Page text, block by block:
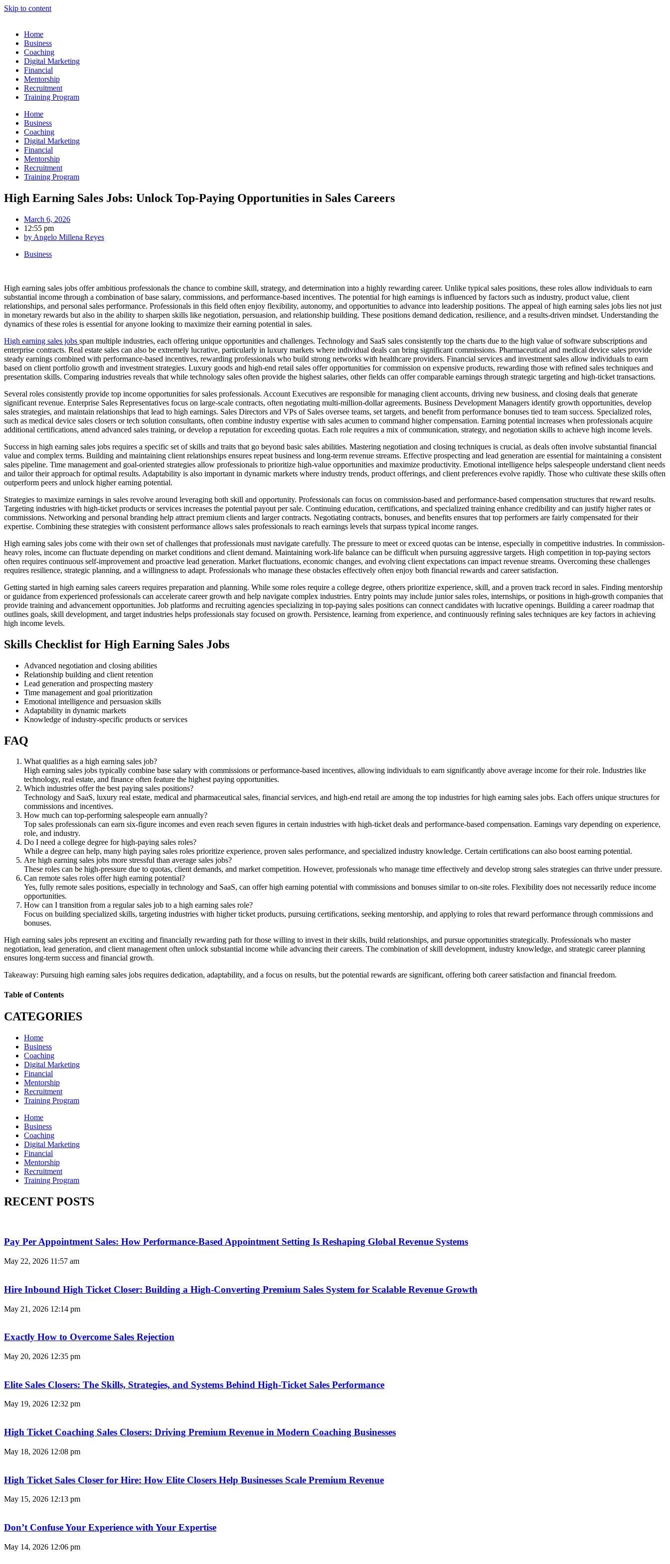
Skip to content
Home
Business
Coaching
Digital Marketing
Financial
Mentorship
Recruitment
Training Program
Home
Business
Coaching
Digital Marketing
Financial
Mentorship
Recruitment
Training Program
High Earning Sales Jobs: Unlock Top-Paying Opportunities in Sales Careers
March 6, 2026
12:55 pm
by Angelo Millena Reyes
Business
High earning sales jobs offer ambitious professionals the chance to combine skill, strategy, and determination into a highly rewarding career. Unlike typical sales positions, these roles allow individuals to earn
substantial income through a combination of base salary, commissions, and performance-based incentives. The potential for high earnings is influenced by factors such as industry, product value, client
relationships, and personal sales performance. Professionals in this field often enjoy flexibility, autonomy, and opportunities to advance into leadership positions. The appeal of high earning sales jobs lies not just
in monetary rewards but also in the ability to sharpen skills like negotiation, persuasion, and relationship building. These positions demand dedication, resilience, and a results-driven mindset. Understanding the
dynamics of these roles is essential for anyone looking to maximize their earning potential in sales.
High earning sales jobs span multiple industries, each offering unique opportunities and challenges. Technology and SaaS sales consistently top the charts due to the high value of software subscriptions and
enterprise contracts. Real estate sales can also be extremely lucrative, particularly in luxury markets where individual deals can bring significant commissions. Pharmaceutical and medical device sales provide
steady earnings combined with performance-based incentives, rewarding professionals who build strong networks with healthcare providers. Financial services and investment sales allow individuals to earn
based on client portfolio growth and investment strategies. Luxury goods and high-end retail sales offer opportunities for commission on expensive products, rewarding those with refined sales techniques and
presentation skills. Comparing industries reveals that while technology sales often provide the highest salaries, other fields can offer comparable earnings through strategic targeting and high-ticket transactions.
Several roles consistently provide top income opportunities for sales professionals. Account Executives are responsible for managing client accounts, driving new business, and closing deals that generate
significant revenue. Enterprise Sales Representatives focus on large-scale contracts, often negotiating multi-million-dollar agreements. Business Development Managers identify growth opportunities, develop
sales strategies, and maintain relationships that lead to high earnings. Sales Directors and VPs of Sales oversee teams, set targets, and benefit from performance bonuses tied to team success. Specialized roles,
such as medical device sales closers or tech solution consultants, often combine industry expertise with sales acumen to command higher compensation. Earning potential increases when professionals acquire
additional certifications, attend advanced sales training, or develop a reputation for exceeding quotas. Each role requires a mix of communication, strategy, and negotiation skills to achieve high income levels.
Success in high earning sales jobs requires a specific set of skills and traits that go beyond basic sales abilities. Mastering negotiation and closing techniques is crucial, as deals often involve substantial financial
value and complex terms. Building and maintaining client relationships ensures repeat business and long-term revenue streams. Effective prospecting and lead generation are essential for maintaining a consistent
sales pipeline. Time management and goal-oriented strategies allow professionals to prioritize high-value opportunities and maximize productivity. Emotional intelligence helps salespeople understand client needs
and tailor their approach for optimal results. Adaptability is also important in dynamic markets where industry trends, product offerings, and client preferences evolve rapidly. Those who cultivate these skills often
outperform peers and unlock higher earning potential.
Strategies to maximize earnings in sales revolve around leveraging both skill and opportunity. Professionals can focus on commission-based and performance-based compensation structures that reward results.
Targeting industries with high-ticket products or services increases the potential payout per sale. Continuing education, certifications, and specialized training enhance credibility and can justify higher rates or
commissions. Networking and personal branding help attract premium clients and larger contracts. Negotiating contracts, bonuses, and benefits ensures that top performers are fairly compensated for their
expertise. Combining these strategies with consistent performance allows sales professionals to reach earnings levels that surpass typical income ranges.
High earning sales jobs come with their own set of challenges that professionals must navigate carefully. The pressure to meet or exceed quotas can be intense, especially in competitive industries. In commission-
heavy roles, income can fluctuate depending on market conditions and client demand. Maintaining work-life balance can be difficult when pursuing aggressive targets. High competition in top-paying sectors
often requires continuous self-improvement and proactive lead generation. Market fluctuations, economic changes, and evolving client expectations can impact revenue streams. Overcoming these challenges
requires resilience, strategic planning, and a willingness to adapt. Professionals who manage these obstacles effectively often enjoy both financial rewards and career satisfaction.
Getting started in high earning sales careers requires preparation and planning. While some roles require a college degree, others prioritize experience, skill, and a proven track record in sales. Finding mentorship
or guidance from experienced professionals can accelerate career growth and help navigate complex industries. Entry points may include junior sales roles, internships, or positions in high-growth companies that
provide training and advancement opportunities. Job platforms and recruiting agencies specializing in top-paying sales positions can connect candidates with lucrative openings. Building a career roadmap that
outlines goals, skill development, and target industries helps professionals stay focused on growth. Persistence, learning from experience, and continuously refining sales techniques are key factors in achieving
high income levels.
Skills Checklist for High Earning Sales Jobs
Advanced negotiation and closing abilities
Relationship building and client retention
Lead generation and prospecting mastery
Time management and goal prioritization
Emotional intelligence and persuasion skills
Adaptability in dynamic markets
Knowledge of industry-specific products or services
FAQ
What qualifies as a high earning sales job?
High earning sales jobs typically combine base salary with commissions or performance-based incentives, allowing individuals to earn significantly above average income for their role. Industries like
technology, real estate, and finance often feature the highest paying opportunities.
Which industries offer the best paying sales positions?
Technology and SaaS, luxury real estate, medical and pharmaceutical sales, financial services, and high-end retail are among the top industries for high earning sales jobs. Each offers unique structures for
commissions and incentives.
How much can top-performing salespeople earn annually?
Top sales professionals can earn six-figure incomes and even reach seven figures in certain industries with high-ticket deals and performance-based compensation. Earnings vary depending on experience,
role, and industry.
Do I need a college degree for high-paying sales roles?
While a degree can help, many high paying sales roles prioritize experience, proven sales performance, and specialized industry knowledge. Certain certifications can also boost earning potential.
Are high earning sales jobs more stressful than average sales jobs?
These roles can be high-pressure due to quotas, client demands, and market competition. However, professionals who manage time effectively and develop strong sales strategies can thrive under pressure.
Can remote sales roles offer high earning potential?
Yes, fully remote sales positions, especially in technology and SaaS, can offer high earning potential with commissions and bonuses similar to on-site roles. Flexibility does not necessarily reduce income
opportunities.
How can I transition from a regular sales job to a high earning sales role?
Focus on building specialized skills, targeting industries with higher ticket products, pursuing certifications, seeking mentorship, and applying to roles that reward performance through commissions and
bonuses.
High earning sales jobs represent an exciting and financially rewarding path for those willing to invest in their skills, build relationships, and pursue opportunities strategically. Professionals who master
negotiation, lead generation, and client management often unlock substantial income while advancing their careers. The combination of skill development, industry knowledge, and strategic career planning
ensures long-term success and financial growth.
Takeaway: Pursuing high earning sales jobs requires dedication, adaptability, and a focus on results, but the potential rewards are significant, offering both career satisfaction and financial freedom.
Table of Contents
CATEGORIES
Home
Business
Coaching
Digital Marketing
Financial
Mentorship
Recruitment
Training Program
Home
Business
Coaching
Digital Marketing
Financial
Mentorship
Recruitment
Training Program
RECENT POSTS
Pay Per Appointment Sales: How Performance-Based Appointment Setting Is Reshaping Global Revenue Systems
May 22, 2026 11:57 am
Hire Inbound High Ticket Closer: Building a High-Converting Premium Sales System for Scalable Revenue Growth
May 21, 2026 12:14 pm
Exactly How to Overcome Sales Rejection
May 20, 2026 12:35 pm
Elite Sales Closers: The Skills, Strategies, and Systems Behind High-Ticket Sales Performance
May 19, 2026 12:32 pm
High Ticket Coaching Sales Closers: Driving Premium Revenue in Modern Coaching Businesses
May 18, 2026 12:08 pm
High Ticket Sales Closer for Hire: How Elite Closers Help Businesses Scale Premium Revenue
May 15, 2026 12:13 pm
Don’t Confuse Your Experience with Your Expertise
May 14, 2026 12:06 pm